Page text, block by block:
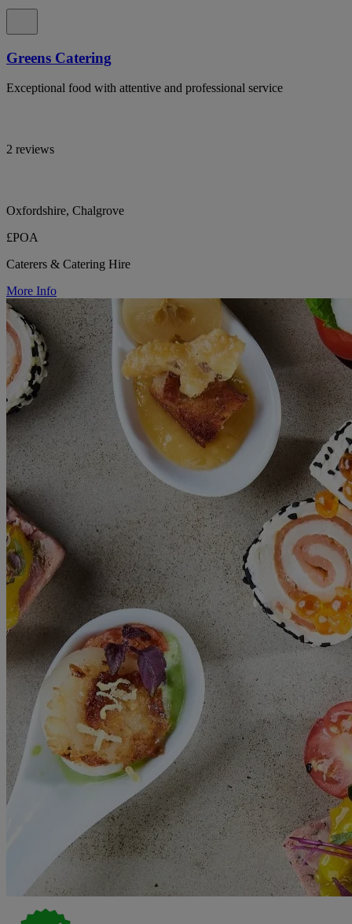
Greens Catering
Exceptional food with attentive and professional service
2 reviews
Oxfordshire, Chalgrove
£POA
Caterers & Catering Hire
More Info